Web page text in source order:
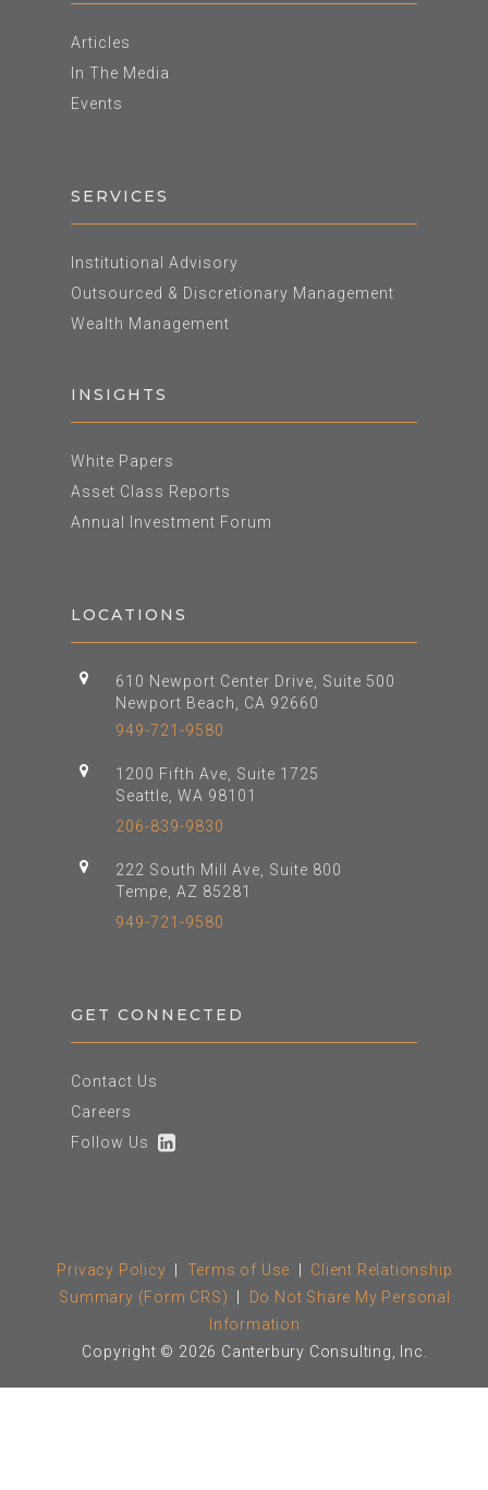
Articles
In The Media
Events
SERVICES
Institutional Advisory
Outsourced & Discretionary Management
Wealth Management
INSIGHTS
White Papers
Asset Class Reports
Annual Investment Forum
LOCATIONS
610 Newport Center Drive, Suite 500
Newport Beach, CA 92660
949-721-9580
1200 Fifth Ave, Suite 1725
Seattle, WA 98101
206-839-9830
222 South Mill Ave, Suite 800
Tempe, AZ 85281
949-721-9580
GET CONNECTED
Contact Us
Careers
Follow Us
Privacy Policy Terms of Use
Client Relationship
Summary (Form CRS)
Do Not Share My Personal
Information
Copyright © 2026 Canterbury Consulting, Inc.